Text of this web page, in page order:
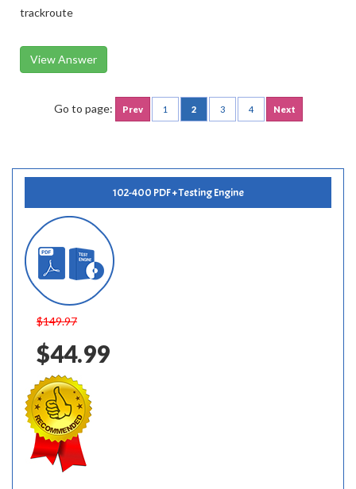
trackroute
View Answer
Go to page: Prev 1 2 3 4 Next
102-400 PDF + Testing Engine
$149.97
$44.99